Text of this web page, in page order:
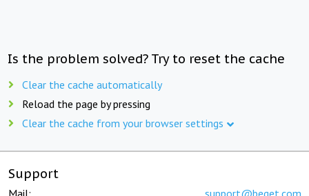
Is the problem solved? Try to reset the cache
Clear the cache automatically
Reload the page by pressing
Clear the cache from your browser settings
Support
Mail: support@beget.com